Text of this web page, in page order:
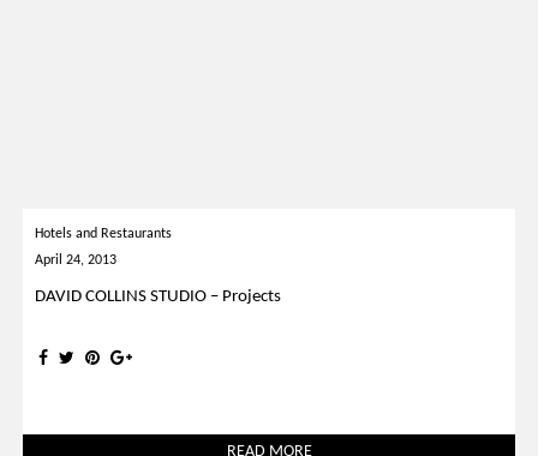
Hotels and Restaurants
April 24, 2013
DAVID COLLINS STUDIO – Projects
READ MORE